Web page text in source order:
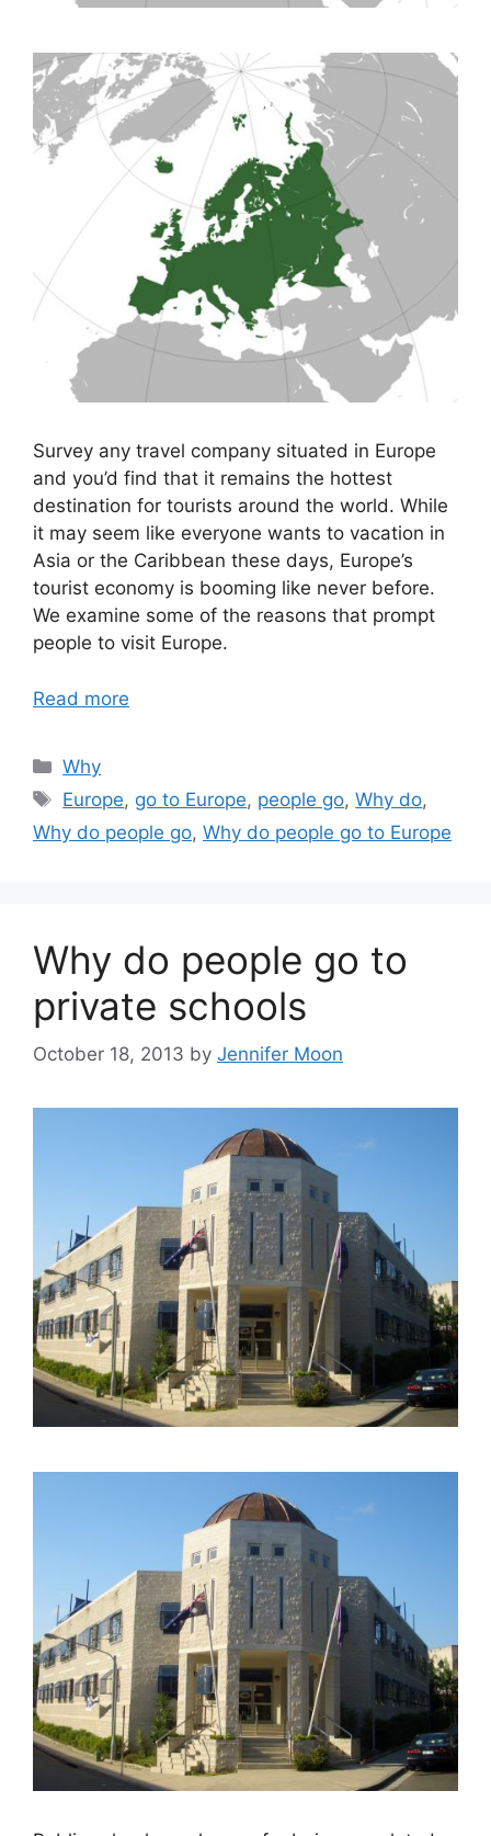
Survey any travel company situated in Europe
and you’d find that it remains the hottest
destination for tourists around the world. While
it may seem like everyone wants to vacation in
Asia or the Caribbean these days, Europe’s
tourist economy is booming like never before.
We examine some of the reasons that prompt
people to visit Europe.
Read more
Categories
Why
Tags
Europe, go to Europe, people go,Why do,
Why do people go, Why do people go to Europe
Why do people go to
private schools
October 18, 2013 by Jennifer Moon